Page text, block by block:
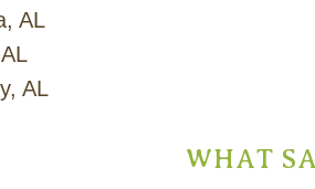
AL
AL
WHAT